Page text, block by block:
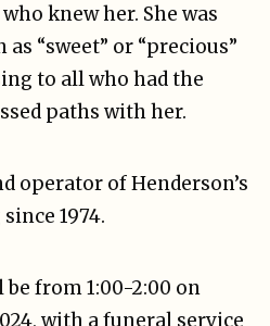
knew her. She was
“sweet” or “precious”
to all who had the
paths with her.
operator of Henderson’s
1974.
from 1:00-2:00 on
with a funeral service